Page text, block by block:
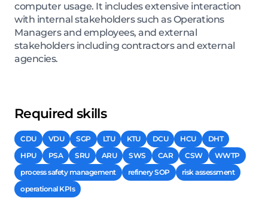
computer usage. It includes extensive interaction
with internal stakeholders such as Operations
Managers and employees, and external
stakeholders including contractors and external
agencies.
Required skills
CDU VDU SGP LTU KTU DCU HCU
DHT
HPU
PSA SRU ARU SWS CAR CSW
WWTP
process safety management
refinery SOP
risk assessment
operational KPIs